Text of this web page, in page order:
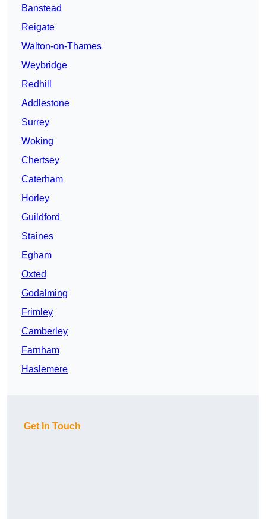
Banstead
Reigate
Walton-on-Thames
Weybridge
Redhill
Addlestone
Surrey
Woking
Chertsey
Caterham
Horley
Guildford
Staines
Egham
Oxted
Godalming
Frimley
Camberley
Farnham
Haslemere
Get In Touch